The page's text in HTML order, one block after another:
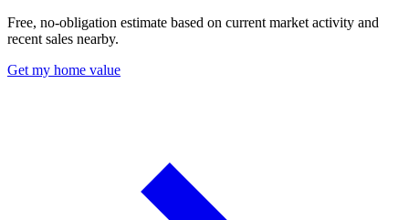
Free, no-obligation estimate based on current market activity and
recent sales nearby.
Get my home value